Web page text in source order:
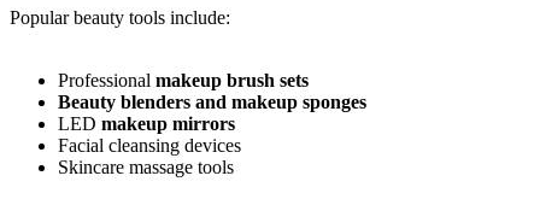
Popular beauty tools include:
Professional makeup brush sets
Beauty blenders and makeup sponges
LED makeup mirrors
Facial cleansing devices
Skincare massage tools